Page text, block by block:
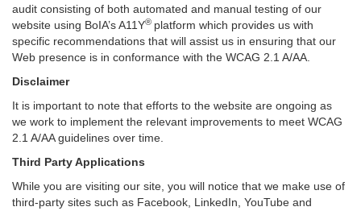
audit consisting of both automated and manual testing of our
website using BoIA’s A11Y® platform which provides us with
specific recommendations that will assist us in ensuring that our
Web presence is in conformance with the WCAG 2.1 A/AA.
Disclaimer
It is important to note that efforts to the website are ongoing as
we work to implement the relevant improvements to meet WCAG
2.1 A/AA guidelines over time.
Third Party Applications
While you are visiting our site, you will notice that we make use of
third-party sites such as Facebook, LinkedIn, YouTube and